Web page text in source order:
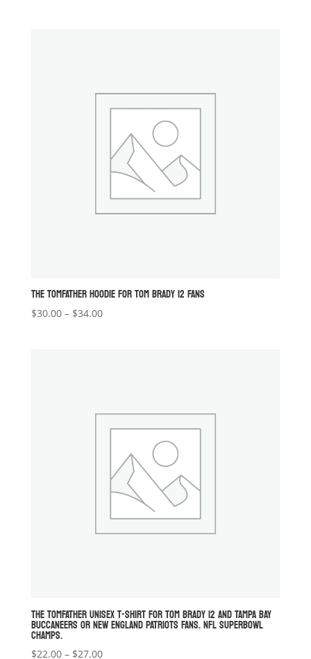
THE TOMFATHER HOODIE FOR TOM BRADY 12 FANS
$30.00 – $34.00Price
THE TOMFATHER UNISEX T-SHIRT FOR TOM BRADY 12 AND TAMPA BAY
BUCCANEERS OR NEW ENGLAND PATRIOTS FANS. NFL SUPERBOWL
CHAMPS.
$22.00 – $27.00Price